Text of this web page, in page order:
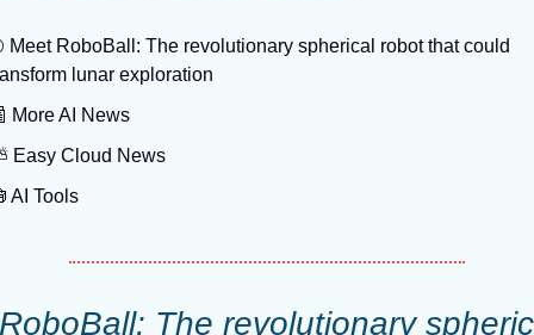
Meet RoboBall: The revolutionary spherical robot that could
lunar exploration
More AI News
Easy Cloud News
AI Tools
The revolutionary